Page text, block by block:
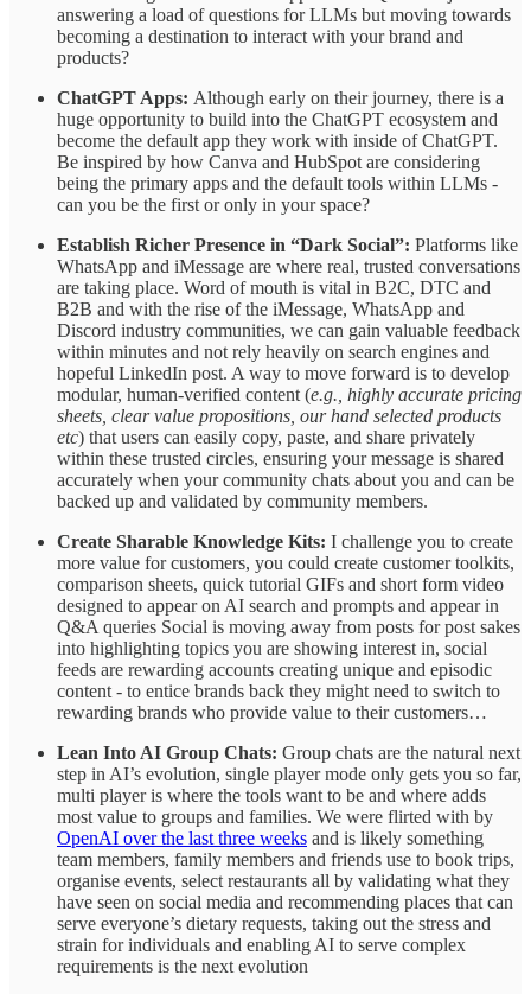
answering a load of questions for LLMs but moving towards
becoming a destination to interact with your brand and
products?
ChatGPT Apps: Although early on their journey, there is a
huge opportunity to build into the ChatGPT ecosystem and
become the default app they work with inside of ChatGPT.
Be inspired by how Canva and HubSpot are considering
being the primary apps and the default tools within LLMs -
can you be the first or only in your space?
Establish Richer Presence in “Dark Social”: Platforms like
WhatsApp and iMessage are where real, trusted conversations
are taking place. Word of mouth is vital in B2C, DTC and
B2B and with the rise of the iMessage, WhatsApp and
Discord industry communities, we can gain valuable feedback
within minutes and not rely heavily on search engines and
hopeful LinkedIn post. A way to move forward is to develop
modular, human-verified content (e.g., highly accurate pricing
sheets, clear value propositions, our hand selected products
etc) that users can easily copy, paste, and share privately
within these trusted circles, ensuring your message is shared
accurately when your community chats about you and can be
backed up and validated by community members.
Create Sharable Knowledge Kits: I challenge you to create
more value for customers, you could create customer toolkits,
comparison sheets, quick tutorial GIFs and short form video
designed to appear on AI search and prompts and appear in
Q&A queries Social is moving away from posts for post sakes
into highlighting topics you are showing interest in, social
feeds are rewarding accounts creating unique and episodic
content - to entice brands back they might need to switch to
rewarding brands who provide value to their customers…
Lean Into AI Group Chats: Group chats are the natural next
step in AI’s evolution, single player mode only gets you so far,
multi player is where the tools want to be and where adds
most value to groups and families. We were flirted with by
OpenAI over the last three weeks and is likely something
team members, family members and friends use to book trips,
organise events, select restaurants all by validating what they
have seen on social media and recommending places that can
serve everyone’s dietary requests, taking out the stress and
strain for individuals and enabling AI to serve complex
requirements is the next evolution